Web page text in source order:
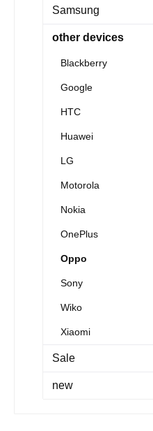
Samsung
other devices
Blackberry
Google
HTC
Huawei
LG
Motorola
Nokia
OnePlus
Oppo
Sony
Wiko
Xiaomi
Sale
new